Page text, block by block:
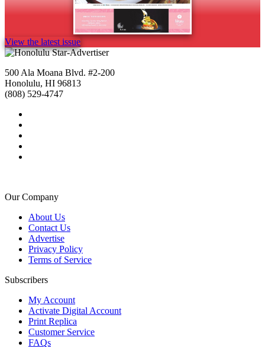
View the latest issue
500 Ala Moana Blvd. #2-200
Honolulu, HI 96813
(808) 529-4747
Our Company
About Us
Contact Us
Advertise
Privacy Policy
Terms of Service
Subscribers
My Account
Activate Digital Account
Print Replica
Customer Service
FAQs